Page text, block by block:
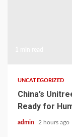
UNCATEGORIZED
China’s
Ready for
admin 2 hours ago